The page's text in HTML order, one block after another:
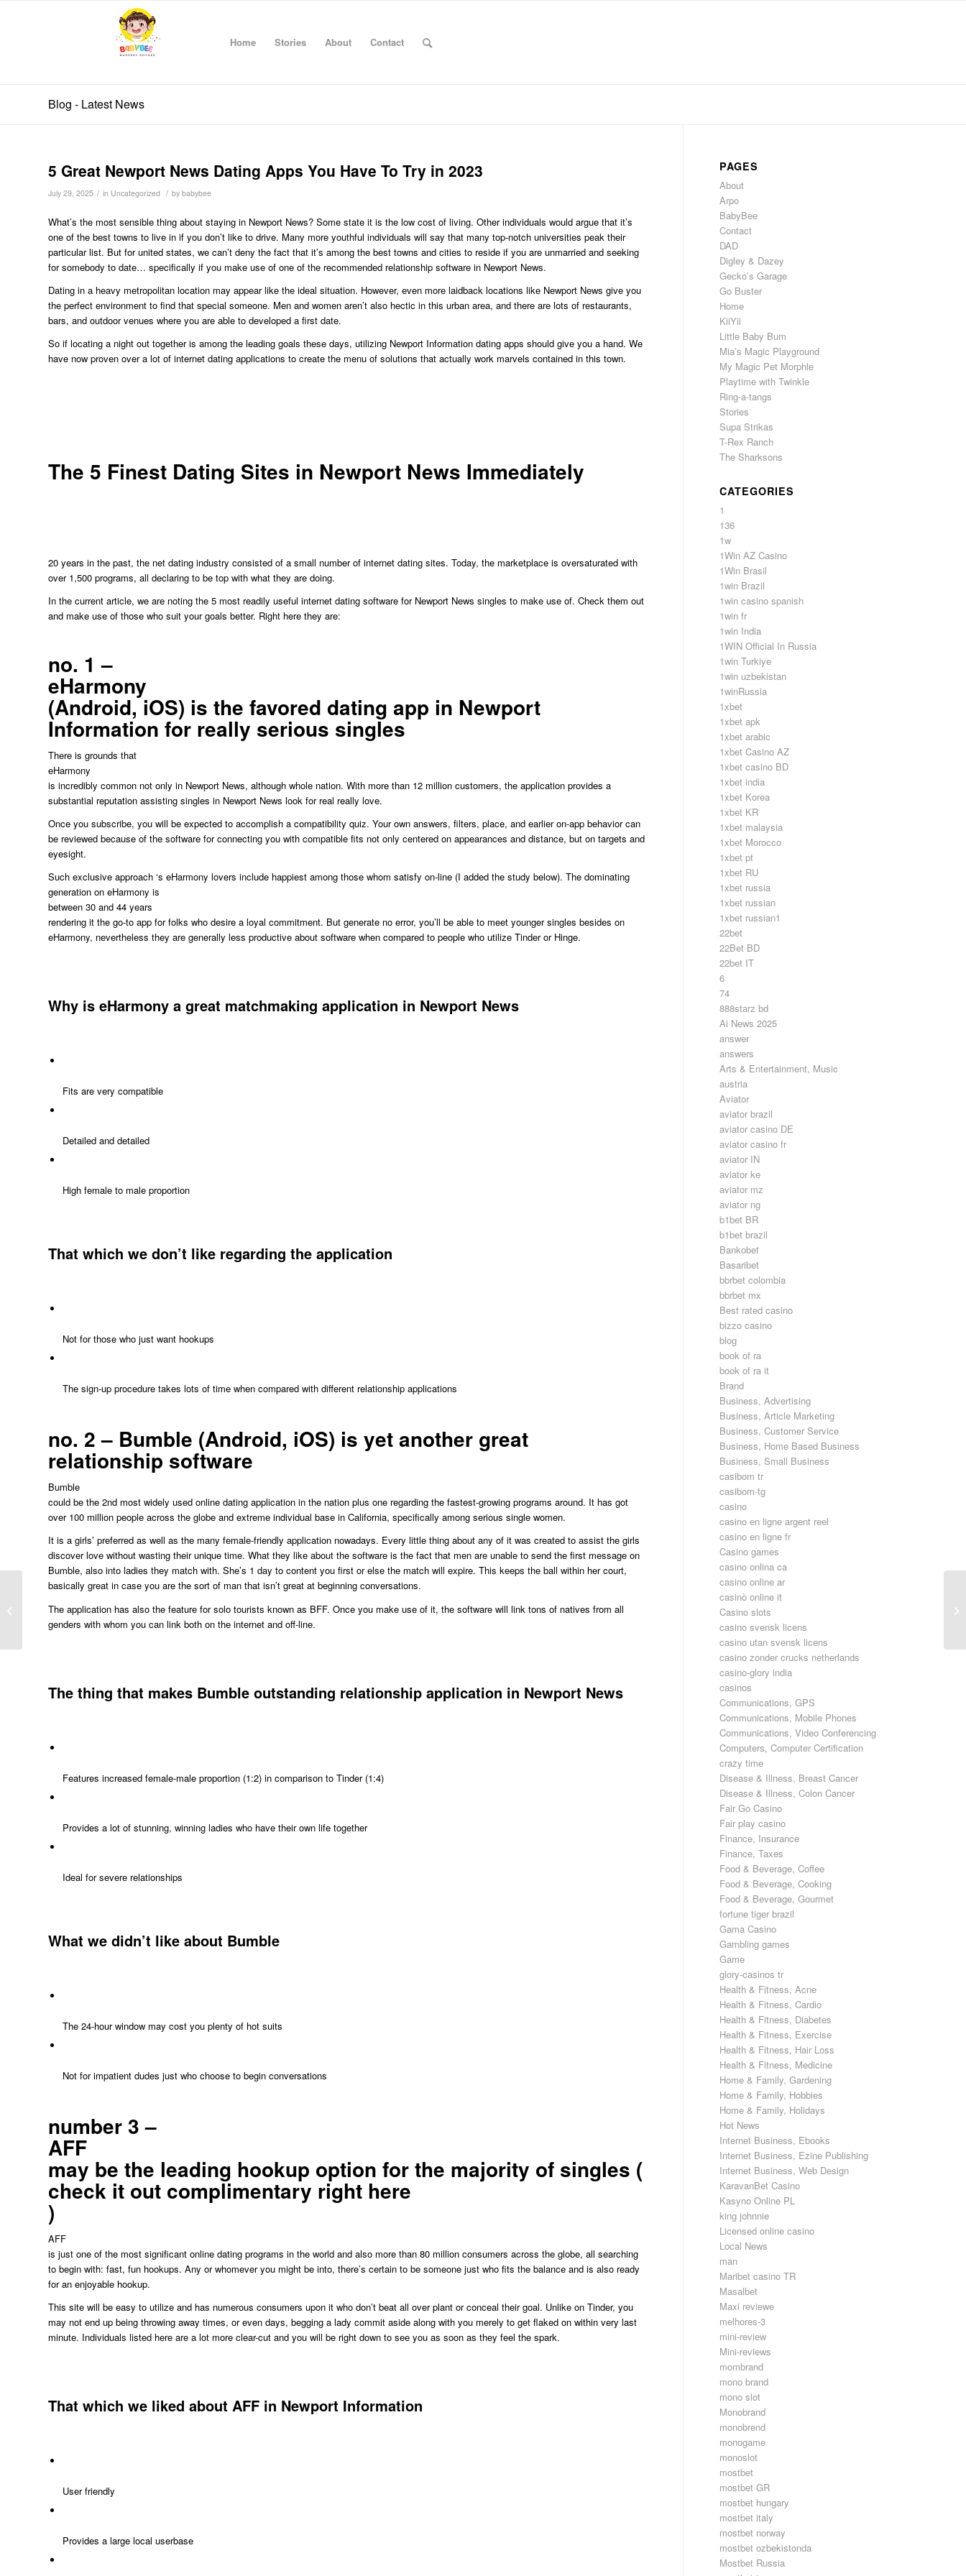
Home Stories About Contact
Blog - Latest News
5 Great Newport News Dating Apps You Have To Try in 2023
July 29, 2025 / in Uncategorized / by babybee
What’s the most sensible thing about staying in Newport News? Some state it is the low cost of living. Other individuals would argue that it’s
one of the best towns to live in if you don’t like to drive. Many more youthful individuals will say that many top-notch universities peak their
particular list. But for united states, we can’t deny the fact that it’s among the best towns and cities to reside if you are unmarried and seeking
for somebody to date… specifically if you make use of one of the recommended relationship software in Newport News.
Dating in a heavy metropolitan location may appear like the ideal situation. However, even more laidback locations like Newport News give you
the perfect environment to find that special someone. Men and women aren’t also hectic in this urban area, and there are lots of restaurants,
bars, and outdoor venues where you are able to developed a first date.
So if locating a night out together is among the leading goals these days, utilizing Newport Information dating apps should give you a hand. We
have now proven over a lot of internet dating applications to create the menu of solutions that actually work marvels contained in this town.
The 5 Finest Dating Sites in Newport News Immediately
20 years in the past, the net dating industry consisted of a small number of internet dating sites. Today, the marketplace is oversaturated with
over 1,500 programs, all declaring to be top with what they are doing.
In the current article, we are noting the 5 most readily useful internet dating software for Newport News singles to make use of. Check them out
and make use of those who suit your goals better. Right here they are:
no. 1 –
eHarmony
(Android, iOS) is the favored dating app in Newport
Information for really serious singles
There is grounds that
eHarmony
is incredibly common not only in Newport News, although whole nation. With more than 12 million customers, the application provides a
substantial reputation assisting singles in Newport News look for real really love.
Once you subscribe, you will be expected to accomplish a compatibility quiz. Your own answers, filters, place, and earlier on-app behavior can
be reviewed because of the software for connecting you with compatible fits not only centered on appearances and distance, but on targets and
eyesight.
Such exclusive approach ‘s eHarmony lovers include happiest among those whom satisfy on-line (I added the study below). The dominating
generation on eHarmony is
between 30 and 44 years
rendering it the go-to app for folks who desire a loyal commitment. But generate no error, you’ll be able to meet younger singles besides on
eHarmony, nevertheless they are generally less productive about software when compared to people who utilize Tinder or Hinge.
Why is eHarmony a great matchmaking application in Newport News
Fits are very compatible
Detailed and detailed
High female to male proportion
That which we don’t like regarding the application
Not for those who just want hookups
The sign-up procedure takes lots of time when compared with different relationship applications
no. 2 – Bumble (Android, iOS) is yet another great
relationship software
Bumble
could be the 2nd most widely used online dating application in the nation plus one regarding the fastest-growing programs around. It has got
over 100 million people across the globe and extreme individual base in California, specifically among serious single women.
It is a girls’ preferred as well as the many female-friendly application nowadays. Every little thing about any of it was created to assist the girls
discover love without wasting their unique time. What they like about the software is the fact that men are unable to send the first message on
Bumble, also into ladies they match with. She’s 1 day to content you first or else the match will expire. This keeps the ball within her court,
basically great in case you are the sort of man that isn’t great at beginning conversations.
The application has also the feature for solo tourists known as BFF. Once you make use of it, the software will link tons of natives from all
genders with whom you can link both on the internet and off-line.
The thing that makes Bumble outstanding relationship application in Newport News
Features increased female-male proportion (1:2) in comparison to Tinder (1:4)
Provides a lot of stunning, winning ladies who have their own life together
Ideal for severe relationships
What we didn’t like about Bumble
The 24-hour window may cost you plenty of hot suits
Not for impatient dudes just who choose to begin conversations
number 3 –
AFF
may be the leading hookup option for the majority of singles (
check it out complimentary right here
)
AFF
is just one of the most significant online dating programs in the world and also more than 80 million consumers across the globe, all searching
to begin with: fast, fun hookups. Any or whomever you might be into, there’s certain to be someone just who fits the balance and is also ready
for an enjoyable hookup.
This site will be easy to utilize and has numerous consumers upon it who don’t beat all over plant or conceal their goal. Unlike on Tinder, you
may not end up being throwing away times, or even days, begging a lady commit aside along with you merely to get flaked on within very last
minute. Individuals listed here are a lot more clear-cut and you will be right down to see you as soon as they feel the spark.
That which we liked about AFF in Newport Information
User friendly
Provides a large local userbase
PAGES
About
Arpo
BabyBee
Contact
DAD
Digley & Dazey
Gecko’s Garage
Go Buster
Home
KiiYii
Little Baby Bum
Mia’s Magic Playground
My Magic Pet Morphle
Playtime with Twinkle
Ring-a-tangs
Stories
Supa Strikas
T-Rex Ranch
The Sharksons
CATEGORIES
1
136
1w
1Win AZ Casino
1Win Brasil
1win Brazil
1win casino spanish
1win fr
1win India
1WIN Official In Russia
1win Turkiye
1win uzbekistan
1winRussia
1xbet
1xbet apk
1xbet arabic
1xbet Casino AZ
1xbet casino BD
1xbet india
1xbet Korea
1xbet KR
1xbet malaysia
1xbet Morocco
1xbet pt
1xbet RU
1xbet russia
1xbet russian
1xbet russian1
22bet
22Bet BD
22bet IT
6
74
888starz bd
Ai News 2025
answer
answers
Arts & Entertainment, Music
austria
Aviator
aviator brazil
aviator casino DE
aviator casino fr
aviator IN
aviator ke
aviator mz
aviator ng
b1bet BR
b1bet brazil
Bankobet
Basaribet
bbrbet colombia
bbrbet mx
Best rated casino
bizzo casino
blog
book of ra
book of ra it
Brand
Business, Advertising
Business, Article Marketing
Business, Customer Service
Business, Home Based Business
Business, Small Business
casibom tr
casibom-tg
casino
casino en ligne argent reel
casino en ligne fr
Casino games
casino onlina ca
casino online ar
casinò online it
Casino slots
casino svensk licens
casino utan svensk licens
casino zonder crucks netherlands
casino-glory india
casinos
Communications, GPS
Communications, Mobile Phones
Communications, Video Conferencing
Computers, Computer Certification
crazy time
Disease & Illness, Breast Cancer
Disease & Illness, Colon Cancer
Fair Go Casino
Fair play casino
Finance, Insurance
Finance, Taxes
Food & Beverage, Coffee
Food & Beverage, Cooking
Food & Beverage, Gourmet
fortune tiger brazil
Gama Casino
Gambling games
Game
glory-casinos tr
Health & Fitness, Acne
Health & Fitness, Cardio
Health & Fitness, Diabetes
Health & Fitness, Exercise
Health & Fitness, Hair Loss
Health & Fitness, Medicine
Home & Family, Gardening
Home & Family, Hobbies
Home & Family, Holidays
Hot News
Internet Business, Ebooks
Internet Business, Ezine Publishing
Internet Business, Web Design
KaravanBet Casino
Kasyno Online PL
king johnnie
Licensed online casino
Local News
man
Maribet casino TR
Masalbet
Maxi reviewe
melhores-3
mini-review
Mini-reviews
mombrand
mono brand
mono slot
Monobrand
monobrend
monogame
monoslot
mostbet
mostbet GR
mostbet hungary
mostbet italy
mostbet norway
mostbet ozbekistonda
Mostbet Russia
How-to Ask Some Guy Out (15
Techniques To Initiate A Night Out
Together With...